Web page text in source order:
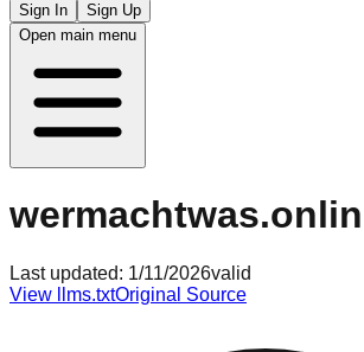
Sign In
Sign Up
Open main menu
Last updated: 1/11/2026valid
View llms.txtOriginal Source